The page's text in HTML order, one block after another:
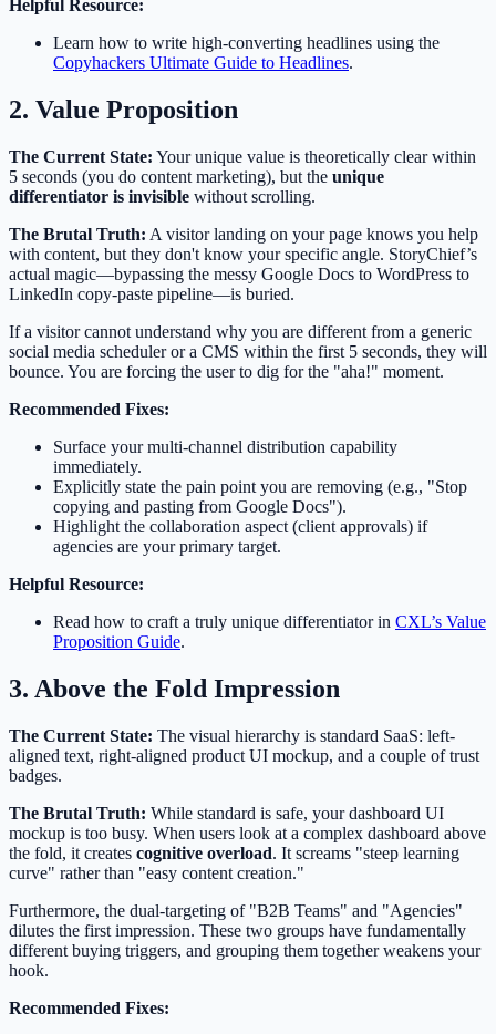
Helpful Resource:
Learn how to write high-converting headlines using the
Copyhackers Ultimate Guide to Headlines.
2. Value Proposition
The Current State: Your unique value is theoretically clear within
5 seconds (you do content marketing), but the unique
differentiator is invisible without scrolling.
The Brutal Truth: A visitor landing on your page knows you help
with content, but they don't know your specific angle. StoryChief’s
actual magic—bypassing the messy Google Docs to WordPress to
LinkedIn copy-paste pipeline—is buried.
If a visitor cannot understand why you are different from a generic
social media scheduler or a CMS within the first 5 seconds, they will
bounce. You are forcing the user to dig for the "aha!" moment.
Recommended Fixes:
Surface your multi-channel distribution capability
immediately.
Explicitly state the pain point you are removing (e.g., "Stop
copying and pasting from Google Docs").
Highlight the collaboration aspect (client approvals) if
agencies are your primary target.
Helpful Resource:
Read how to craft a truly unique differentiator in CXL’s Value
Proposition Guide.
3. Above the Fold Impression
The Current State: The visual hierarchy is standard SaaS: left-
aligned text, right-aligned product UI mockup, and a couple of trust
badges.
The Brutal Truth: While standard is safe, your dashboard UI
mockup is too busy. When users look at a complex dashboard above
the fold, it creates cognitive overload. It screams "steep learning
curve" rather than "easy content creation."
Furthermore, the dual-targeting of "B2B Teams" and "Agencies"
dilutes the first impression. These two groups have fundamentally
different buying triggers, and grouping them together weakens your
hook.
Recommended Fixes: